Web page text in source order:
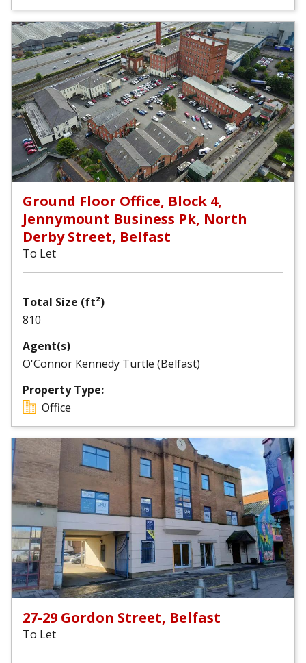
Ground Floor Office, Block 4,
Jennymount Business Pk, North
Derby Street, Belfast
To Let
Total Size (ft²)
810
Agent(s)
O'Connor Kennedy Turtle (Belfast)
Property Type:
Office
27-29 Gordon Street, Belfast
To Let